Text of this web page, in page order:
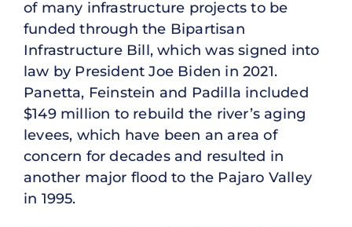
of many infrastructure projects to be
funded through the Bipartisan
Infrastructure Bill, which was signed into
law by President Joe Biden in 2021.
Panetta, Feinstein and Padilla included
$149 million to rebuild the river’s aging
levees, which have been an area of
concern for decades and resulted in
another major flood to the Pajaro Valley
in 1995.